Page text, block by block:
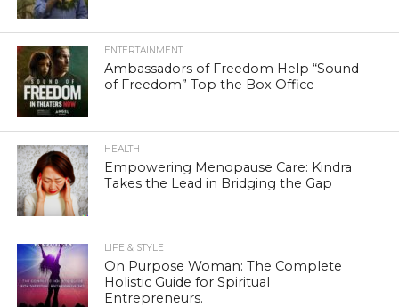
ENTERTAINMENT
Ambassadors of Freedom Help “Sound
of Freedom” Top the Box Office
HEALTH
Empowering Menopause Care: Kindra
Takes the Lead in Bridging the Gap
LIFE & STYLE
On Purpose Woman: The Complete
Holistic Guide for Spiritual
Entrepreneurs.